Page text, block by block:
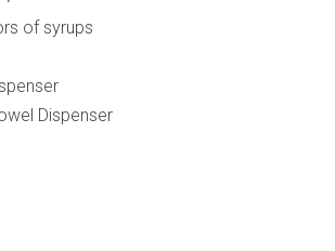
of syrups
Dispenser